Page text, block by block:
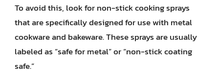
To avoid this, look for non-stick cooking sprays
that are specifically designed for use with metal
cookware and bakeware. These sprays are usually
labeled as “safe for metal” or “non-stick coating
safe.”